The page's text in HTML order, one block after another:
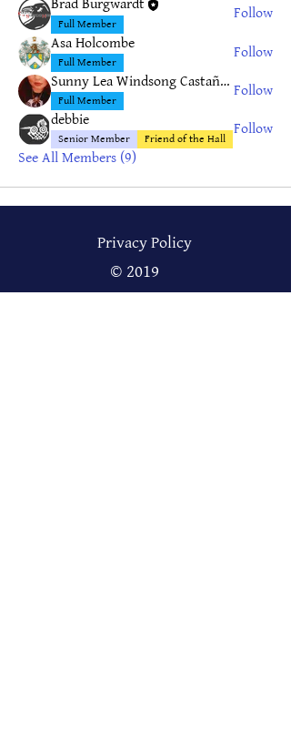
Brad Burgwardt
Full Member
Follow
Asa Holcombe
Full Member
Follow
Sunny Lea Windsong Castañeda
Full Member
Follow
debbie
Senior Member Friend of the Hall
Follow
See All Members (9)
Privacy Policy
© 2019